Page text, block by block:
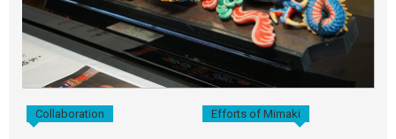
Collaboration Efforts of Mimaki